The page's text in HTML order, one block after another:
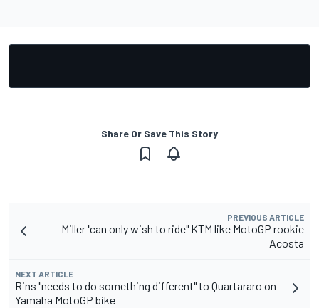
Share Or Save This Story
PREVIOUS ARTICLE
Miller "can only wish to ride" KTM like MotoGP rookie
Acosta
NEXT ARTICLE
Rins "needs to do something different" to Quartararo on
Yamaha MotoGP bike